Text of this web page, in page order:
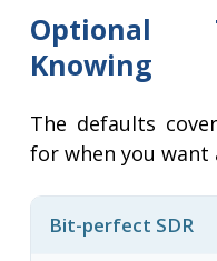
Optional
Knowing
The defaults
for when you want
Bit-perfect SDR